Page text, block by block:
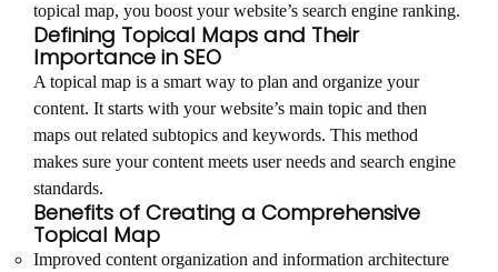
topical map, you boost your website’s search engine ranking.
Defining Topical Maps and Their
Importance in SEO
A topical map is a smart way to plan and organize your
content. It starts with your website’s main topic and then
maps out related subtopics and keywords. This method
makes sure your content meets user needs and search engine
standards.
Benefits of Creating a Comprehensive
Topical Map
Improved content organization and information architecture